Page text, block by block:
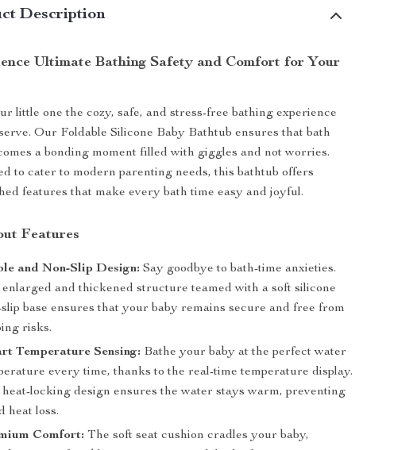
Description
Ultimate Bathing Safety and Comfort for Your
little one the cozy, safe, and stress-free bathing experience
Our Foldable Silicone Baby Bathtub ensures that bath
a bonding moment filled with giggles and not worries.
to cater to modern parenting needs, this bathtub offers
features that make every bath time easy and joyful.
Features
and Non-Slip Design: Say goodbye to bath-time anxieties.
and thickened structure teamed with a soft silicone
base ensures that your baby remains secure and free from
risks.
Temperature Sensing: Bathe your baby at the perfect water
every time, thanks to the real-time temperature display.
locking design ensures the water stays warm, preventing
heat loss.
Comfort: The soft seat cushion cradles your baby,